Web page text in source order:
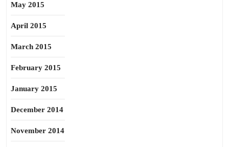
May 2015
April 2015
March 2015
February 2015
January 2015
December 2014
November 2014